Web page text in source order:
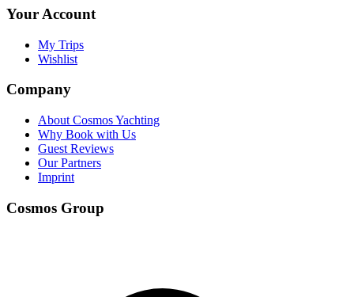
Your Account
My Trips
Wishlist
Company
About Cosmos Yachting
Why Book with Us
Guest Reviews
Our Partners
Imprint
Cosmos Group